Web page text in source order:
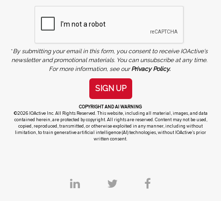
*By submitting your email in this form, you consent to receive IOActive's
newsletter and promotional materials. You can unsubscribe at any time.
For more information, see ourPrivacy Policy.
SIGN UP
COPYRIGHT AND AI WARNING
©2026 IOActive Inc. All Rights Reserved. This website, including all material, images, and data
contained herein, are protected by copyright. All rights are reserved. Content may not be used,
copied, reproduced, transmitted, or otherwise exploited in any manner, including without
limitation, to train generative artificial intelligence (AI) technologies, without IOActive’s prior
written consent.